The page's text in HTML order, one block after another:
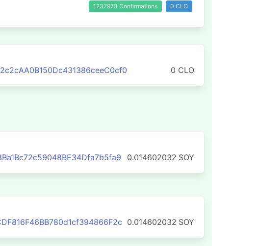
1237973 Confirmations 0 CLO
0 CLO
0.014602032 SOY
0.014602032 SOY